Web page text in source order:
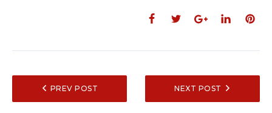
PREV POST NEXT POST